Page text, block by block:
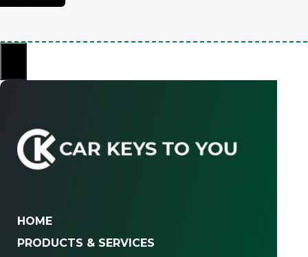
HOME
PRODUCTS & SERVICES